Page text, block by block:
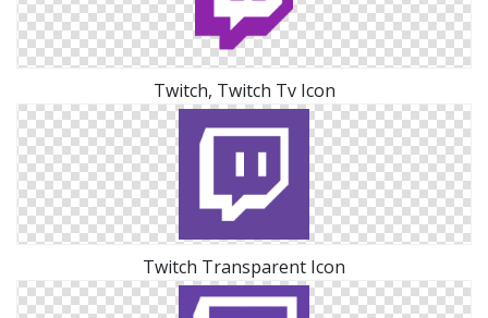
Twitch, Twitch Tv Icon
Twitch Transparent Icon